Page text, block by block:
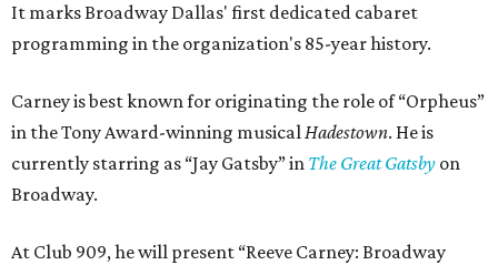
It marks Broadway Dallas' first dedicated cabaret
programming in the organization's 85-year history.
Carney is best known for originating the role of “Orpheus”
in the Tony Award-winning musicalHadestown. He is
currently starring as “Jay Gatsby” in The Great Gatsby on
Broadway.
At Club 909, he will present “Reeve Carney: Broadway